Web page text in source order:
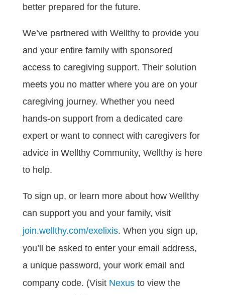
better prepared for the future.
We’ve partnered with Wellthy to provide you
and your entire family with sponsored
access to caregiving support. Their solution
meets you no matter where you are on your
caregiving journey. Whether you need
hands-on support from a dedicated care
expert or want to connect with caregivers for
advice in Wellthy Community, Wellthy is here
to help.
To sign up, or learn more about how Wellthy
can support you and your family, visit
join.wellthy.com/exelixis. When you sign up,
you’ll be asked to enter your email address,
a unique password, your work email and
company code. (Visit Nexusto view the